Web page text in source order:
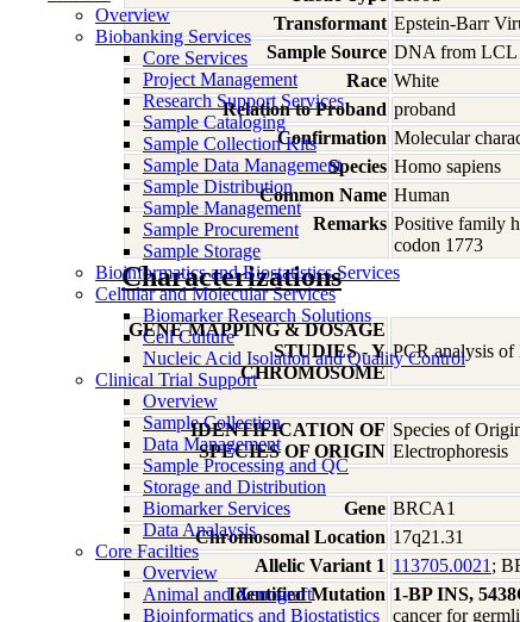
Overview
Biobanking Services
Core Services
Project Management
Research Support Services
Sample Cataloging
Sample Collection Kits
Sample Data Management
Sample Distribution
Sample Management
Sample Procurement
Sample Storage
Bioinformatics and Biostatistics Services
Cellular and Molecular Services
Biomarker Research Solutions
Cell Culture
Nucleic Acid Isolation and Quality Control
Clinical Trial Support
Overview
Sample Collection
Data Management
Sample Processing and QC
Storage and Distribution
Biomarker Services
Data Analaysis
Core Facilties
Overview
Animal and Xenograft
Bioinformatics and Biostatistics
Transformant Epstein-Barr
Sample Source DNA from LCL
Race White
Relation to Proband proband
Confirmation Molecular
Species Homo sapiens
Common Name Human
Remarks Positive family
codon 1773
Characterizations
GENE MAPPING & DOSAGE
STUDIES - Y
CHROMOSOME
PCR analysis
IDENTIFICATION OF
SPECIES OF ORIGIN
Species of
Electrophoresis
Gene BRCA1
Chromosomal Location 17q21.31
Allelic Variant 1 113705.0021 ;
Identified Mutation 1-BP INS,
cancer for